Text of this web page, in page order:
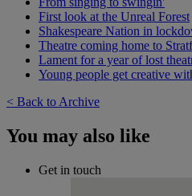
First look at the Unreal Forest
Shakespeare Nation in
Theatre coming home to
Lament for a year of lost
Young people get creative
< Back to Archive
You may also like
Get in touch